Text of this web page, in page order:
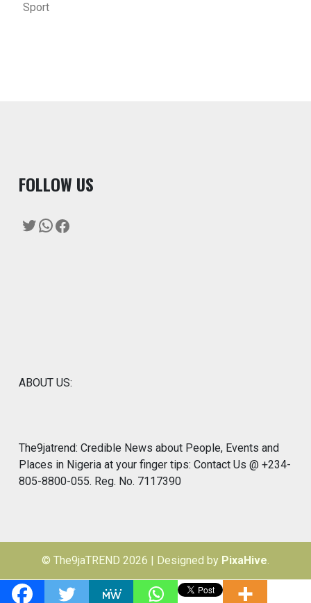
Sport
FOLLOW US
Twitter
WhatsApp
Facebook
ABOUT US:
The9jatrend: Credible News about People, Events and
Places in Nigeria at your finger tips: Contact Us @ +234-
805-8800-055. Reg. No. 7117390
© The9jaTREND 2026 | Designed by PixaHive.